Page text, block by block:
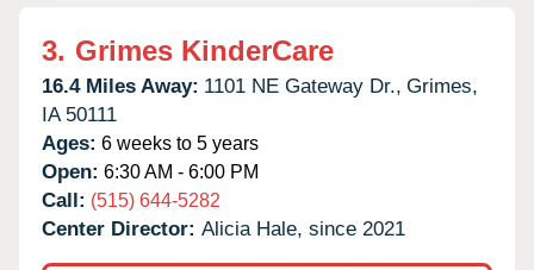
3. Grimes KinderCare
16.4 Miles Away: 1101 NE Gateway Dr., Grimes,
IA 50111
Ages: 6 weeks to 5 years
Open: 6:30 AM - 6:00 PM
Call: (515) 644-5282
Center Director: Alicia Hale, since 2021